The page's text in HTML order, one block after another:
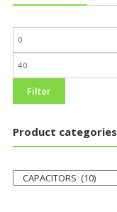
Filter
Product categories